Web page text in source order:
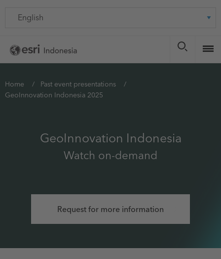
content
Language
You
are
Home
Past event presentations
GeoInnovation Indonesia 2025
GeoInnovation Indonesia
Watch on-demand
Request for more information